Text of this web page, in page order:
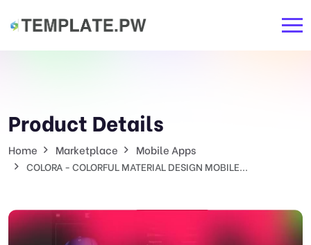
Product Details
Home Marketplace Mobile Apps
COLORA - COLORFUL MATERIAL DESIGN MOBILE...